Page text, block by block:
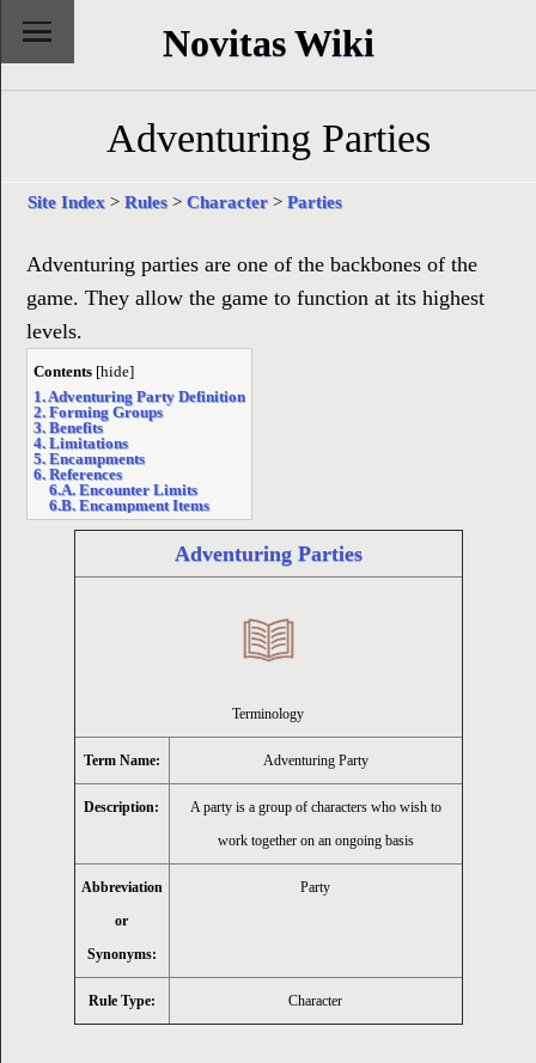
Novitas Wiki
Adventuring Parties
Site Index > Rules> Character> Parties
Adventuring parties are one of the backbones of the
game. They allow the game to function at its highest
levels.
Contents [hide]
1. Adventuring Party Definition
2. Forming Groups
3. Benefits
4. Limitations
5. Encampments
6. References
6.A. Encounter Limits
6.B. Encampment Items
Adventuring Parties
Terminology
Term Name: Adventuring Party
Description:
A party is a group of characters who wish to
work together on an ongoing basis
Abbreviation
or
Synonyms:
Party
Rule Type: Character